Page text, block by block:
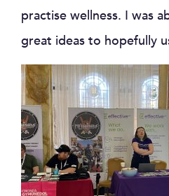
practise wellness. I was
great ideas to hopefully